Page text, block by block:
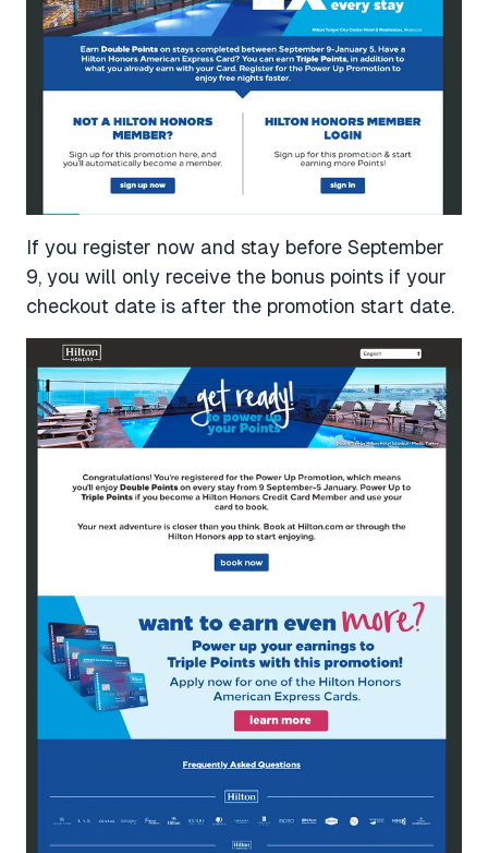
If you register now and stay before September
9, you will only receive the bonus points if your
checkout date is after the promotion start date.